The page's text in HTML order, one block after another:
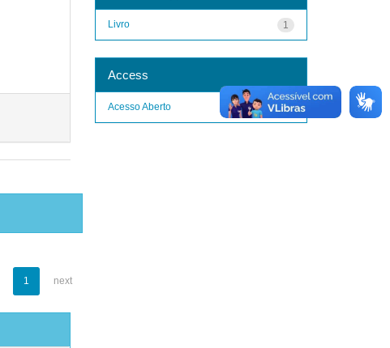
1 next
1
Livro
Access
1
Acesso Aberto